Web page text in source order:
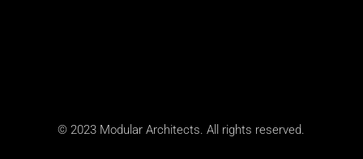
© 2023 Modular Architects. All rights reserved.